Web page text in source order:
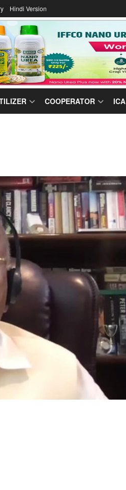
Hindi Version
COOPERATOR ICA